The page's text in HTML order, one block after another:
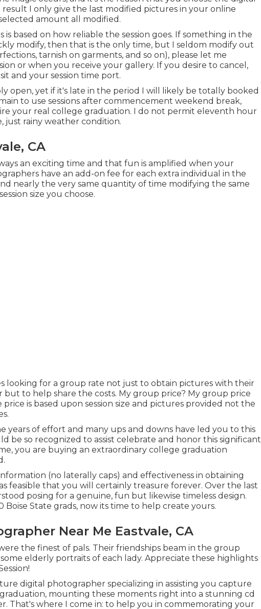
I only give the last modified pictures in your online
amount all modified.
based on how reliable the session goes. If something in the
modify, then that is the only time, but I seldom modify out
tarnish on garments, and so on), please let me
or when you receive your gallery. If you desire to cancel,
and your session time port.
open, yet if it's late in the period I will likely be totally booked
to use sessions after commencement weekend break,
your real college graduation. I do not permit eleventh hour
just rainy weather condition.
CA
an exciting time and that fun is amplified when your
have an add-on fee for each extra individual in the
nearly the very same quantity of time modifying the same
size you choose.
looking for a group rate not just to obtain pictures with their
to help share the costs. My group price? My group price
price is based upon session size and pictures provided not the
years of effort and many ups and downs have led you to this
be so recognized to assist celebrate and honor this significant
you are buying an extraordinary college graduation
(no laterally caps) and effectiveness in obtaining
feasible that you will certainly treasure forever. Over the last
posing for a genuine, fun but likewise timeless design.
State grads, now its time to help create yours.
Near Me Eastvale, CA
the finest of pals. Their friendships beam in the group
elderly portraits of each lady. Appreciate these highlights
digital photographer specializing in assisting you capture
mounting these moments right into a stunning cd
That's where I come in: to help you in commemorating your